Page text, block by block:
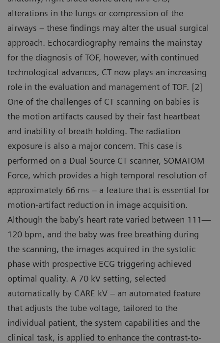
alterations in the lungs or compression of the
airways – these findings may alter the usual surgical
approach. Echocardiography remains the mainstay
for the diagnosis of TOF, however, with continued
technological advances, CT now plays an increasing
role in the evaluation and management of TOF. [2]
One of the challenges of CT scanning on babies is
the motion artifacts caused by their fast heartbeat
and inability of breath holding. The radiation
exposure is also a major concern. This case is
performed on a Dual Source CT scanner, SOMATOM
Force, which provides a high temporal resolution of
approximately 66 ms – a feature that is essential for
motion-artifact reduction in image acquisition.
Although the baby’s heart rate varied between 111—
120 bpm, and the baby was free breathing during
the scanning, the images acquired in the systolic
phase with prospective ECG triggering achieved
optimal quality. A 70 kV setting, selected
automatically by CARE kV – an automated feature
that adjusts the tube voltage, tailored to the
individual patient, the system capabilities and the
clinical task, is applied to enhance the contrast-to-